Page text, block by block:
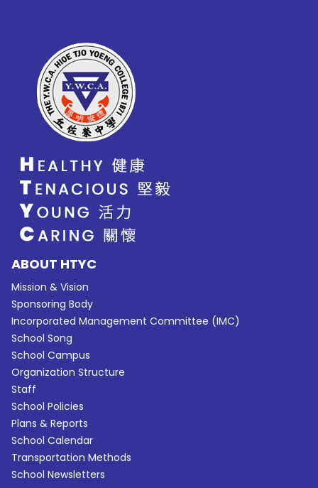
ABOUT HTYC
Mission & Vision
Sponsoring Body
Incorporated Management Committee (IMC)
School Song
School Campus
Organization Structure
Staff
School Policies
Plans & Reports
School Calendar
Transportation Methods
School Newsletters